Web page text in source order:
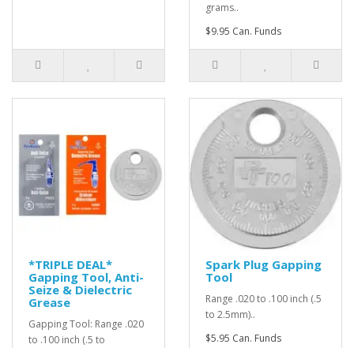
grams..
$9.95 Can. Funds
*TRIPLE DEAL*
Gapping Tool, Anti-
Seize & Dielectric
Grease
Gapping Tool: Range .020
to .100 inch (.5 to
Spark Plug Gapping
Tool
Range .020 to .100 inch (.5
to 2.5mm)..
$5.95 Can. Funds